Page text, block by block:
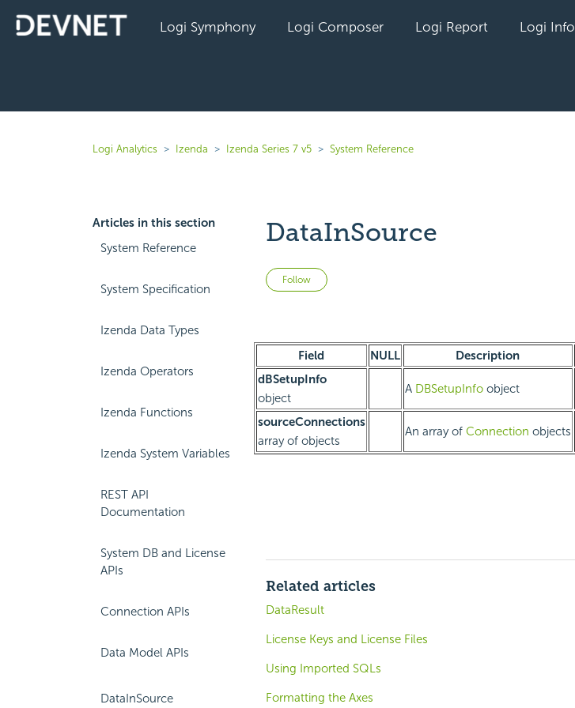
Logi Symphony Logi Composer Logi Report Logi Info
Logi Analytics Izenda Izenda Series 7 v5 System Reference
Articles in this section
System Reference
System Specification
Izenda Data Types
Izenda Operators
Izenda Functions
Izenda System Variables
REST API
Documentation
System DB and License
APIs
Connection APIs
Data Model APIs
DataInSource
DataInSource
Follow Not yet followed by anyone
Field NULL Description
dBSetupInfo
object
A DBSetupInfoobject
sourceConnections
array of objects
An array of Connection objects
Related articles
DataResult
License Keys and License Files
Using Imported SQLs
Formatting the Axes